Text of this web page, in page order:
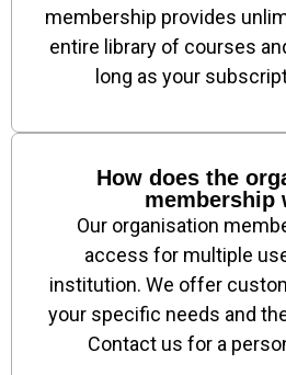
membership provides
entire library of courses
long as your
How does the
membership
Our organisation
access for multiple
institution. We offer
your specific needs and
Contact us for a